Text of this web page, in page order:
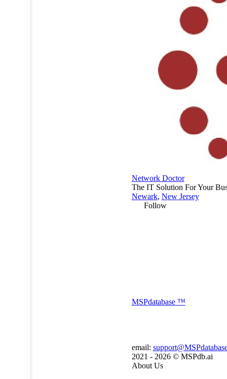
Network Doctor
The IT Solution For Your
Newark, New Jersey
Follow
MSPdatabase ™
email:
2021 - 2026 © MSPdb.ai
About Us